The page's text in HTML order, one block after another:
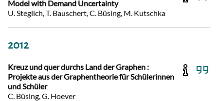
Model with Demand Uncertainty
U. Steglich, T. Bauschert, C. Büsing, M. Kutschka
2012
Kreuz und quer durchs Land der Graphen :
Projekte aus der Graphentheorie für Schülerinnen
und Schüler
C. Büsing, G. Hoever